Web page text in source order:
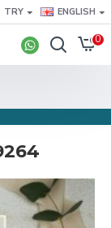
TRY ENGLISH
0